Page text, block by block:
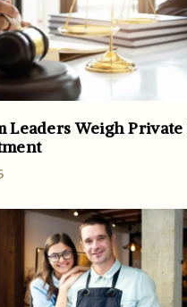
Leaders Weigh